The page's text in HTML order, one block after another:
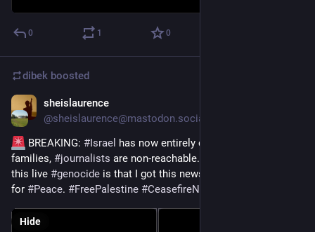
0 1 0
dibek boosted
sheislaurence
@sheislaurence@mastodon.social
BREAKING: # Israel has now entirely cut off
families, #journalists are non-reachable. The only “light” in
this live #genocide is that I got this news via
for #Peace. #FreePalestine #CeasefireNow
Hide